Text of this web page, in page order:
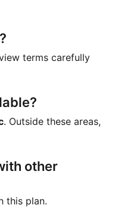
terms carefully
. Outside these areas,
other
this plan.